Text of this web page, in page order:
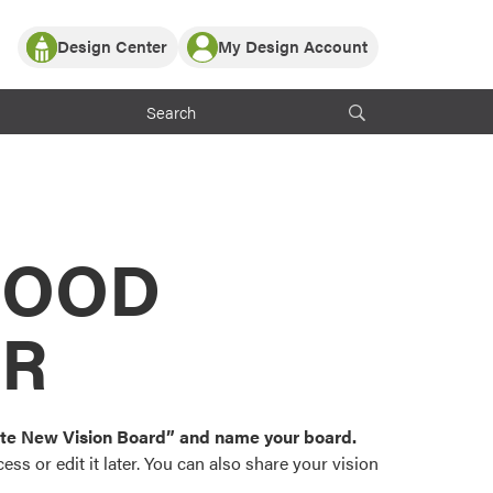
Partner with ProVia
ProVia Customers
Design Center
or visualize
color palettes and
popular door,
My Design Account
Log In
Register
New Vision Board” and name your board.
or edit it later. You can also share your vision